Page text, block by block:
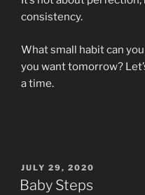
consistency.
What small habit can
you want tomorrow?
a time.
POSTED
ON
JULY 29, 2020
Baby Steps